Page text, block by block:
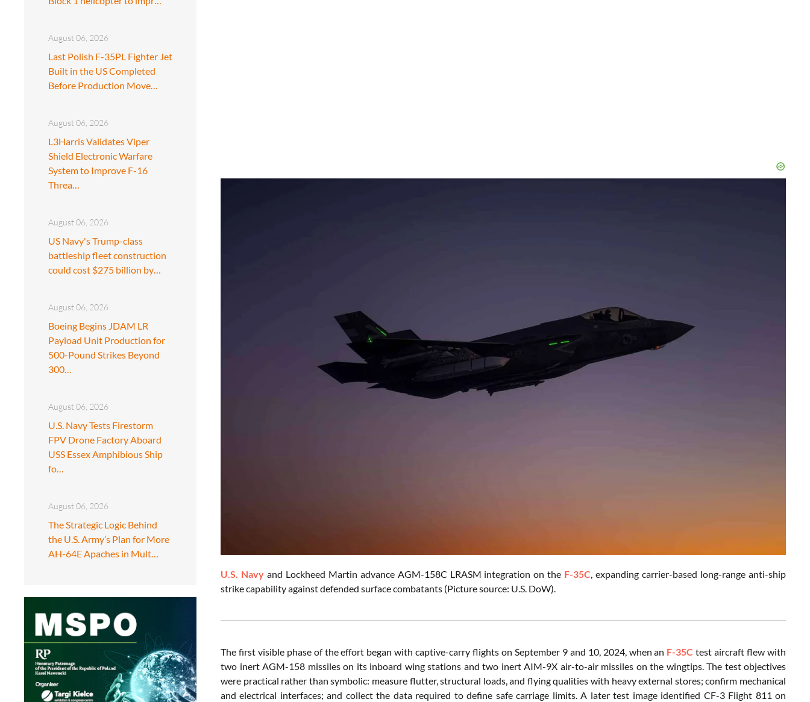
August 06, 2026
Last Polish F-35PL Fighter Jet
Built in the US Completed
Before Production Move…
August 06, 2026
L3Harris Validates Viper
Shield Electronic Warfare
System to Improve F-16
Threa…
August 06, 2026
US Navy's Trump-class
battleship fleet construction
could cost $275 billion by…
August 06, 2026
Boeing Begins JDAM LR
Payload Unit Production for
500-Pound Strikes Beyond
300…
August 06, 2026
U.S. Navy Tests Firestorm
FPV Drone Factory Aboard
USS Essex Amphibious Ship
fo…
August 06, 2026
The Strategic Logic Behind
the U.S. Army’s Plan for More
AH-64E Apaches in Mult…
U.S. Navy and Lockheed Martin advance AGM-158C LRASM integration on the F-35C, expanding carrier-based long-range anti-ship
strike capability against defended surface combatants (Picture source: U.S. DoW).
The first visible phase of the effort began with captive-carry flights on September 9 and 10, 2024, when an F-35C test aircraft flew with
two inert AGM-158 missiles on its inboard wing stations and two inert AIM-9X air-to-air missiles on the wingtips. The test objectives
were practical rather than symbolic: measure flutter, structural loads, and flying qualities with heavy external stores; confirm mechanical
and electrical interfaces; and collect the data required to define safe carriage limits. A later test image identified CF-3 Flight 811 on